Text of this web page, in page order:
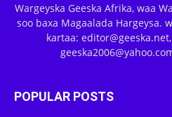
Wargeyska Geeska Afrika, waa
soo baxa Magaalada Hargeysa.
kartaa:
POPULAR POSTS